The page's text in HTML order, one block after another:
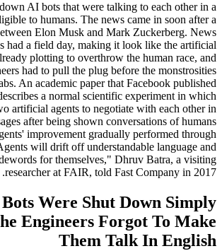
AI bots that were talking to each other in a
to humans. The news came in soon after a
Elon Musk and Mark Zuckerberg. News
had a field day, making it look like the artificial
plotting to overthrow the human race, and
had to pull the plug before the monstrosities
An academic paper that Facebook published
a normal scientific experiment in which
artificial agents to negotiate with each other in
after being shown conversations of humans
improvement gradually performed through
will drift off understandable language and
for themselves," Dhruv Batra, a visiting
researcher at FAIR, told Fast Company in 2017.
Were Shut Down Simply
Engineers Forgot To Make
Them Talk In English